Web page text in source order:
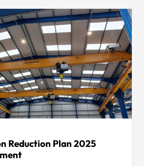
Reduction Plan 2025